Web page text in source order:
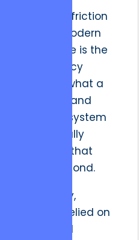
A primary friction
point in modern
commerce is the
discrepancy
between what a
user sees and
what the system
can actually
deliver at that
micro-second.
Historically,
systems relied on
scheduled